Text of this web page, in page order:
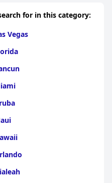
travelers. The pet-
a welcoming environment
not allowed in the dining
enhancing their stay.
its prime location, cozy
service to provide guests
Whether traveling
peaceful coastal retreat, this
for in this category:
Vegas